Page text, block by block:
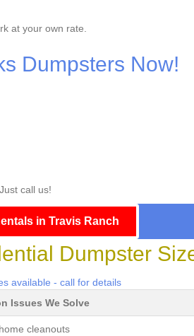
at your own rate.
Dumpsters Now!
call us!
in Travis Ranch
Dumpster
available - call for details
Issues We Solve
cleanouts